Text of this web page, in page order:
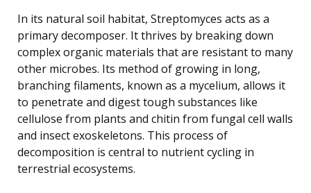
In its natural soil habitat, Streptomyces acts as a
primary decomposer. It thrives by breaking down
complex organic materials that are resistant to many
other microbes. Its method of growing in long,
branching filaments, known as a mycelium, allows it
to penetrate and digest tough substances like
cellulose from plants and chitin from fungal cell walls
and insect exoskeletons. This process of
decomposition is central to nutrient cycling in
terrestrial ecosystems.